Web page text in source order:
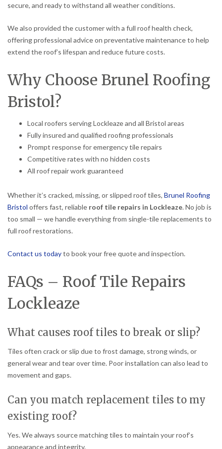
secure, and ready to withstand all weather conditions.
We also provided the customer with a full roof health check,
offering professional advice on preventative maintenance to help
extend the roof’s lifespan and reduce future costs.
Why Choose Brunel Roofing
Bristol?
Local roofers serving Lockleaze and all Bristol areas
Fully insured and qualified roofing professionals
Prompt response for emergency tile repairs
Competitive rates with no hidden costs
All roof repair work guaranteed
Whether it’s cracked, missing, or slipped roof tiles, Brunel Roofing
Bristol offers fast, reliable roof tile repairs in Lockleaze. No job is
too small — we handle everything from single-tile replacements to
full roof restorations.
Contact us todayto book your free quote and inspection.
FAQs – Roof Tile Repairs
Lockleaze
What causes roof tiles to break or slip?
Tiles often crack or slip due to frost damage, strong winds, or
general wear and tear over time. Poor installation can also lead to
movement and gaps.
Can you match replacement tiles to my
existing roof?
Yes. We always source matching tiles to maintain your roof’s
appearance and integrity.